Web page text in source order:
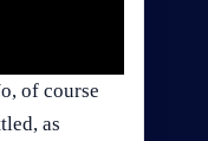
of course
as